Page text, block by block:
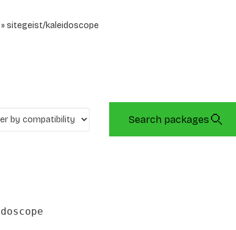
sitegeist/kaleidoscope
Search packages